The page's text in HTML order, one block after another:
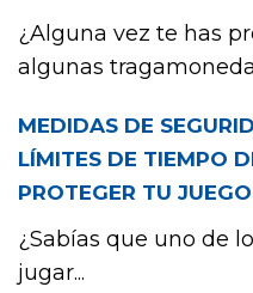
¿Alguna vez te has
algunas
MEDIDAS DE
LÍMITES DE TIEMPO
PROTEGER TU
¿Sabías que uno de
jugar...